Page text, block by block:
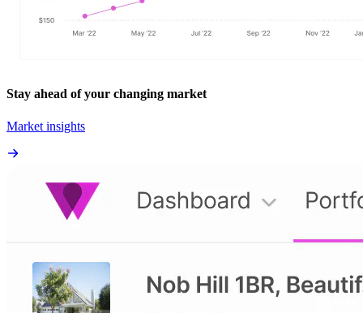
Stay ahead of your changing market
Market insights